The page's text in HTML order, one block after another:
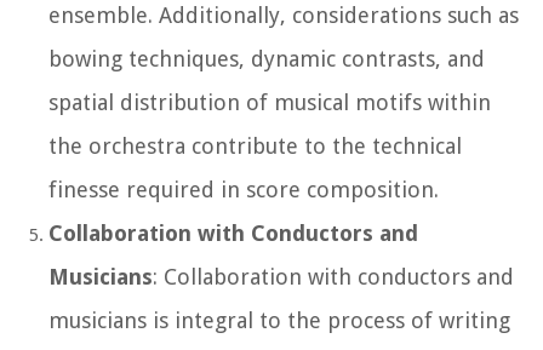
ensemble. Additionally, considerations such as
bowing techniques, dynamic contrasts, and
spatial distribution of musical motifs within
the orchestra contribute to the technical
finesse required in score composition.
Collaboration with Conductors and
Musicians: Collaboration with conductors and
musicians is integral to the process of writing